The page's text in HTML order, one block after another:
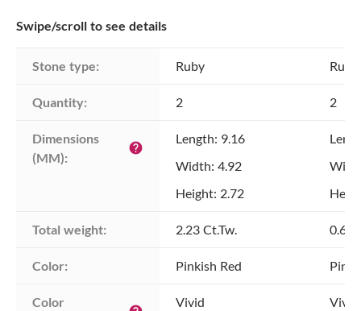
Swipe/scroll to see details
Stone type: Ruby Ruby
Quantity: 2 2
Dimensions
(MM):
help
Length: 9.16
Width: 4.92
Height: 2.72
Total weight: 2.23 Ct.Tw. 0.61
Color: Pinkish Red
Color Vivid Vivid